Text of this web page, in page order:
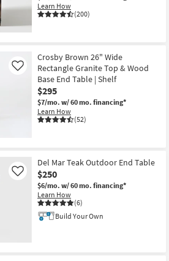
Learn How
(200)
Crosby Brown 26" Wide
Rectangle Granite Top & Wood
Base End Table | Shelf
$295
$7/mo. w/ 60 mo. financing*
Learn How
(52)
Like
Del Mar Teak Outdoor End Table
$250
$6/mo. w/ 60 mo. financing*
Learn How
(6)
Like
Build Your Own